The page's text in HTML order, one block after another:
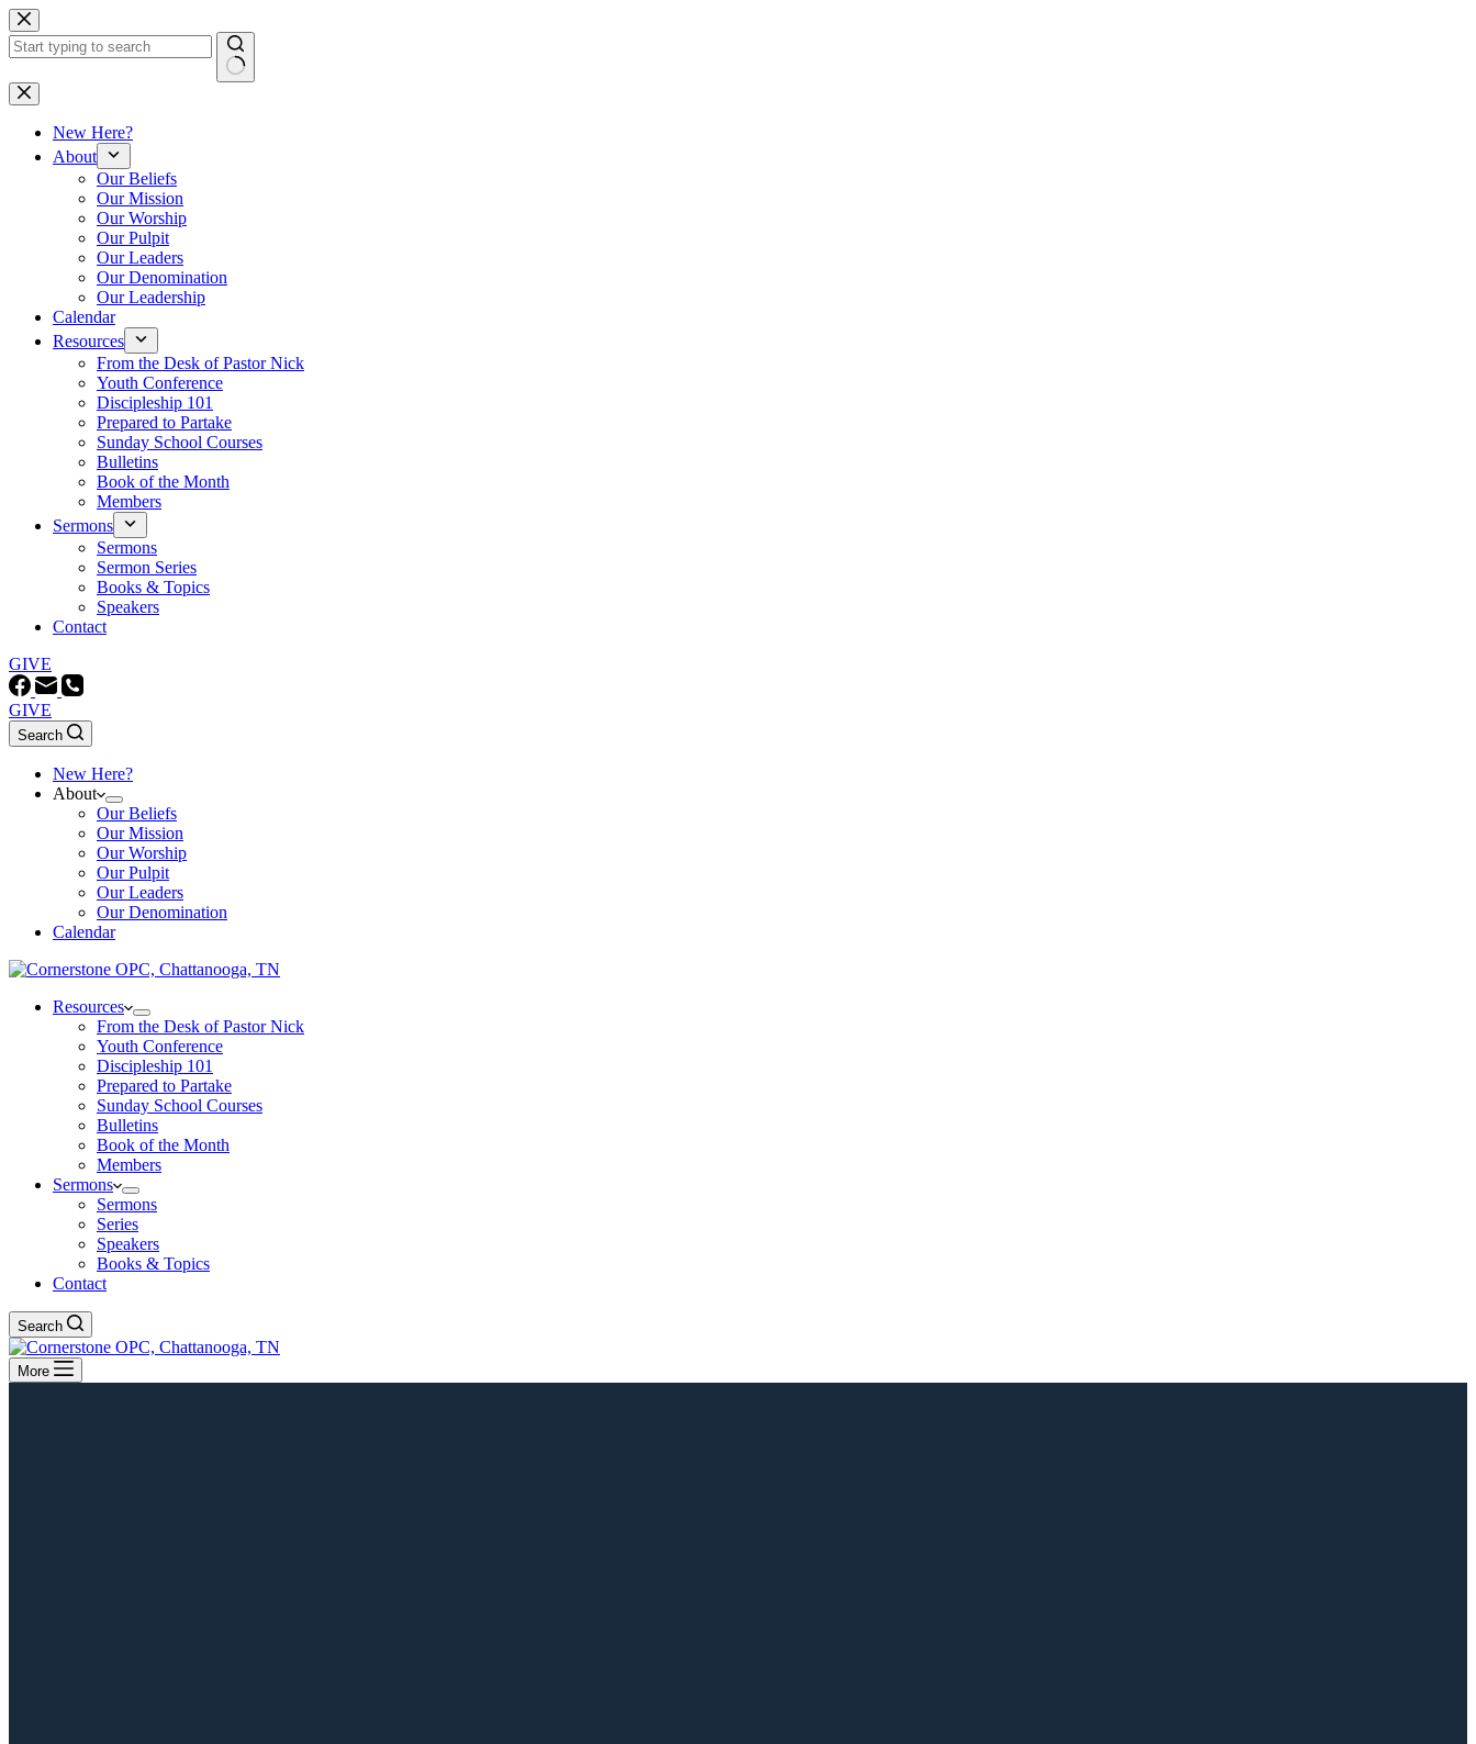
Skip
to
content
No
results
New Here?
About
Our Beliefs
Our Mission
Our Worship
Our Pulpit
Our Leaders
Our Denomination
Our Leadership
Calendar
Resources
From the Desk of Pastor Nick
Youth Conference
Discipleship 101
Prepared to Partake
Sunday School Courses
Bulletins
Book of the Month
Members
Sermons
Sermons
Sermon Series
Books & Topics
Speakers
Contact
GIVE
GIVE
Search
New Here?
About
Our Beliefs
Our Mission
Our Worship
Our Pulpit
Our Leaders
Our Denomination
Calendar
Resources
From the Desk of Pastor Nick
Youth Conference
Discipleship 101
Prepared to Partake
Sunday School Courses
Bulletins
Book of the Month
Members
Sermons
Sermons
Series
Speakers
Books & Topics
Contact
Search
More